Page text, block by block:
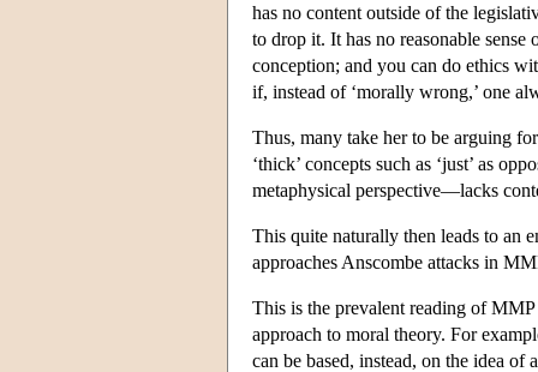
has no content outside of the
to drop it. It has no reasonable
conception; and you can do ethics
if, instead of ‘morally wrong,’ one
Thus, many take her to be arguing
‘thick’ concepts such as ‘just’ as
metaphysical perspective—lacks
This quite naturally then leads to an
approaches Anscombe attacks in
This is the prevalent reading of
approach to moral theory. For
can be based, instead, on the idea